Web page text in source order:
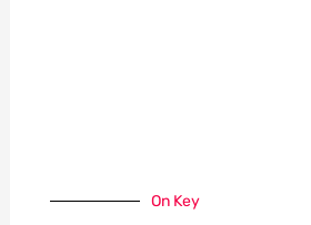
On Key